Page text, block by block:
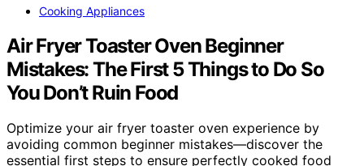
Cooking Appliances
Air Fryer Toaster Oven Beginner
Mistakes: The First 5 Things to Do So
You Don’t Ruin Food
Optimize your air fryer toaster oven experience by
avoiding common beginner mistakes—discover the
essential first steps to ensure perfectly cooked food